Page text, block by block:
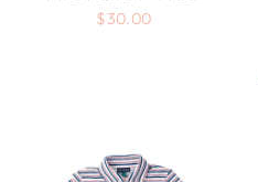
$30.00